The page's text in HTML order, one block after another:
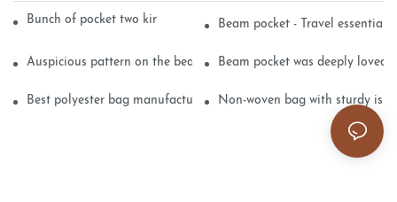
Bunch of pocket two kinds of printing technologyBeam pocket - Travel essential
Auspicious pattern on the beam can pocket embroidery
Beam pocket was deeply loved
Best polyester bag manufacturer? Non-woven bag with sturdy is